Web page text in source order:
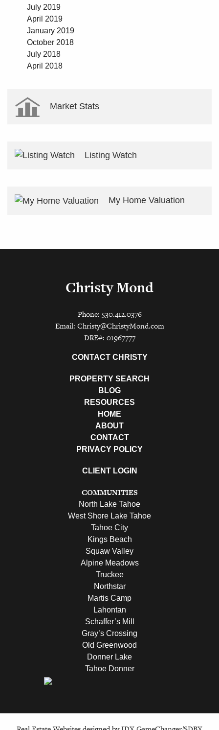
July 2019
April 2019
January 2019
October 2018
July 2018
April 2018
Market Stats
Listing Watch
My Home Valuation
Christy Mond
Phone: 530.412.0376
Email: Christy@ChristyMond.com
DRE#: 01967777
CONTACT CHRISTY
PROPERTY SEARCH
BLOG
RESOURCES
HOME
ABOUT
CONTACT
PRIVACY POLICY
CLIENT LOGIN
COMMUNITIES
North Lake Tahoe
West Shore Lake Tahoe
Tahoe City
Kings Beach
Squaw Valley
Alpine Meadows
Truckee
Northstar
Martis Camp
Lahontan
Schaffer’s Mill
Gray’s Crossing
Old Greenwood
Donner Lake
Tahoe Donner